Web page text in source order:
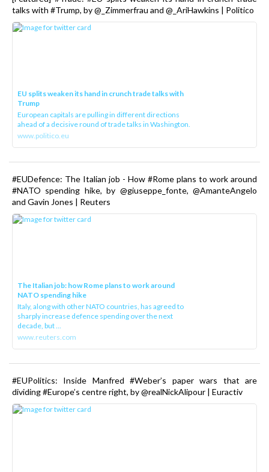
talks with #Trump, by @_Zimmerfrau and @_AriHawkins | Politico
EU splits weaken its hand in crunch trade talks with
Trump
European capitals are pulling in different directions
ahead of a decisive round of trade talks in Washington.
www.politico.eu
#EUDefence: The Italian job - How #Rome plans to work around
#NATO spending hike, by @giuseppe_fonte, @AmanteAngelo
and Gavin Jones | Reuters
The Italian job: how Rome plans to work around
NATO spending hike
Italy, along with other NATO countries, has agreed to
sharply increase defence spending over the next
decade, but ...
www.reuters.com
#EUPolitics: Inside Manfred #Weber’s paper wars that are
dividing #Europe’s centre right, by @realNickAlipour | Euractiv